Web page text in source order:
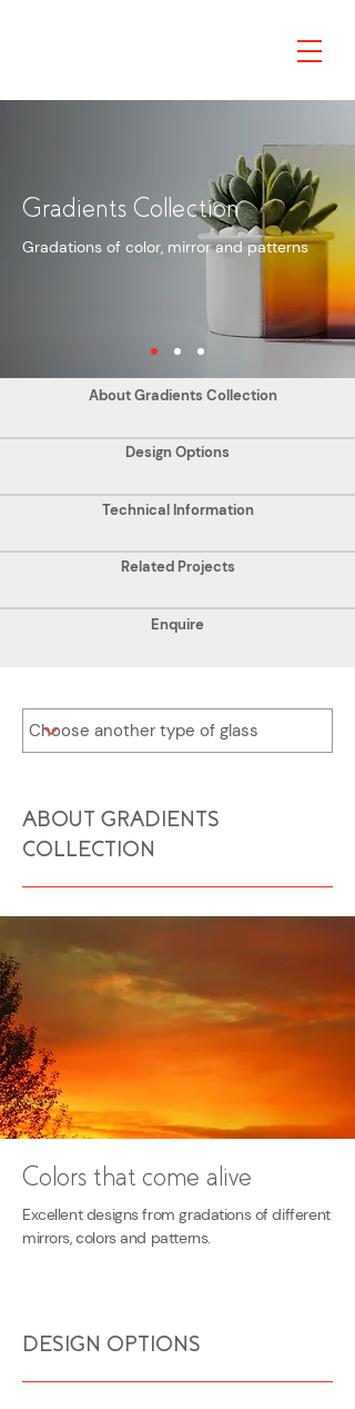
Gradients Collection
Gradations of color, mirror and patterns
About Gradients Collection
Design Options
Technical Information
Related Projects
Enquire
ABOUT GRADIENTS
COLLECTION
Colors that come alive
Excellent designs from gradations of different
mirrors, colors and patterns.
DESIGN OPTIONS